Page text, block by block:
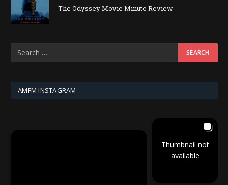
The Odyssey Movie Minute Review
AMFM INSTAGRAM
Thumbnail not
available